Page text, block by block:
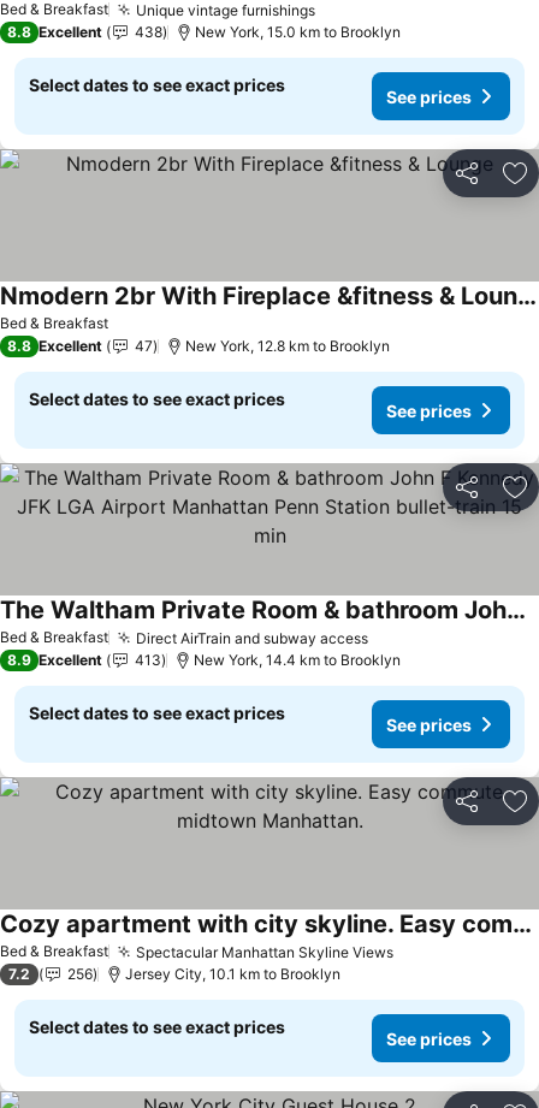
Bed & Breakfast
Unique vintage furnishings
8.8 Excellent 438 New York, 15.0 km to Brooklyn
Select dates to see exact prices
See prices
Share
Bed & Breakfast
Nmodern 2br With Fireplace &fitness & Lounge
8.8 Excellent 47 New York, 12.8 km to Brooklyn
Select dates to see exact prices
See prices
Share
Bed & Breakfast Direct AirTrain and subway access
The Waltham Private Room & bathroom John F Kennedy JFK LGA Airport Manhattan Penn Station bullet-train 15 min
8.9 Excellent 413 New York, 14.4 km to Brooklyn
Select dates to see exact prices
See prices
Share
Bed & Breakfast Spectacular Manhattan Skyline Views
Cozy apartment with city skyline. Easy commute midtown Manhattan.
7.2 256 Jersey City, 10.1 km to Brooklyn
Select dates to see exact prices
See prices